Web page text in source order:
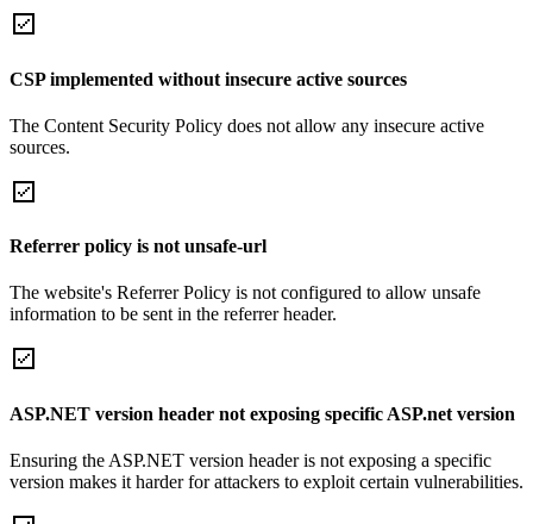
CSP implemented without insecure active sources
The Content Security Policy does not allow any insecure active
sources.
Referrer policy is not unsafe-url
The website's Referrer Policy is not configured to allow unsafe
information to be sent in the referrer header.
ASP.NET version header not exposing specific ASP.net version
Ensuring the ASP.NET version header is not exposing a specific
version makes it harder for attackers to exploit certain vulnerabilities.